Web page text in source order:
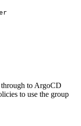
to ArgoCD
to use the group